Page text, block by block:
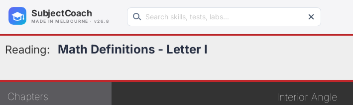
SubjectCoach
MADE IN MELBOURNE · v26.8
Search learning resources
Reading: Math Definitions - Letter I
Chapters Interior Angle